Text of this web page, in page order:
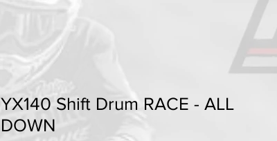
YX140 Shift Drum RACE - ALL
DOWN